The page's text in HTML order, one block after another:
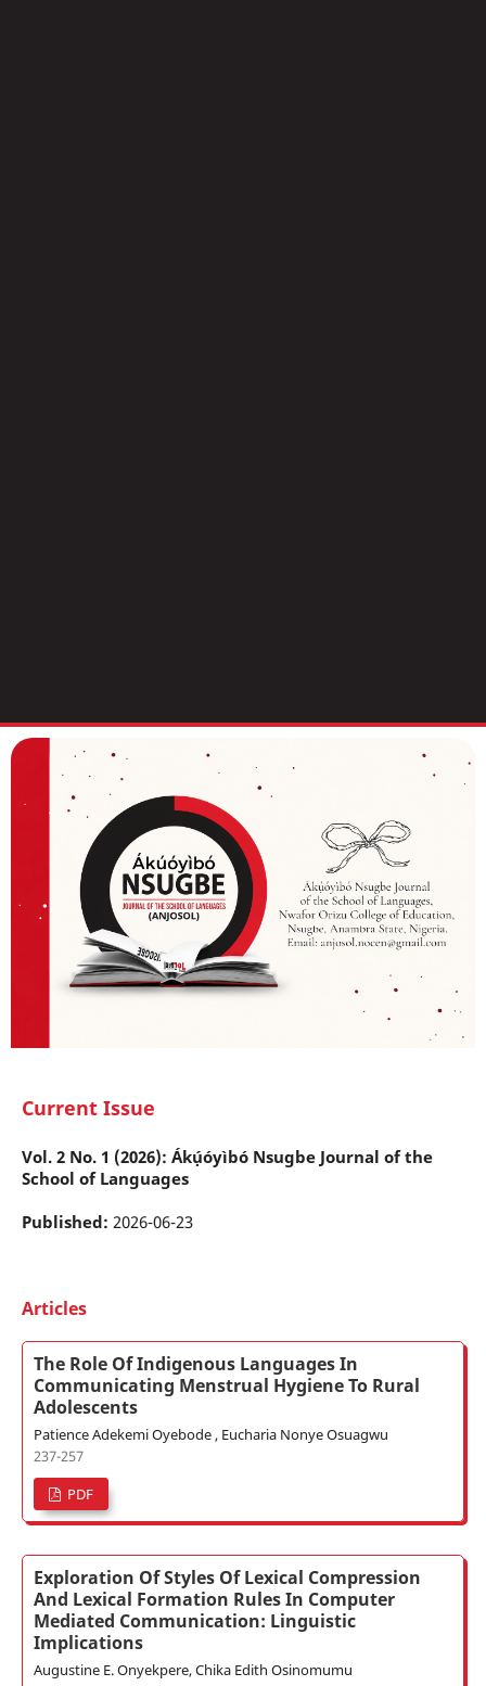
Current Issue
Vol. 2 No. 1 (2026): Ákụ́óyìbó Nsugbe Journal of the
School of Languages
Published: 2026-06-23
Articles
The Role Of Indigenous Languages In
Communicating Menstrual Hygiene To Rural
Adolescents
Patience Adekemi Oyebode , Eucharia Nonye Osuagwu
237-257
PDF
Exploration Of Styles Of Lexical Compression
And Lexical Formation Rules In Computer
Mediated Communication: Linguistic
Implications
Augustine E. Onyekpere, Chika Edith Osinomumu